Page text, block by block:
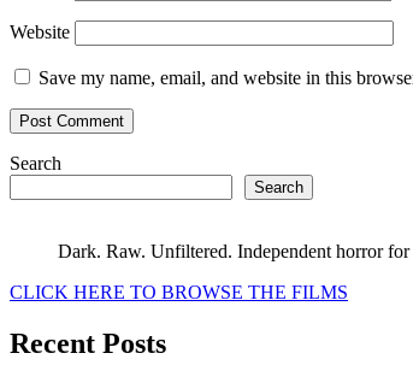
Website
Save my name, email, and website in this
Search
Search
Dark. Raw. Unfiltered. Independent horror for
CLICK HERE TO BROWSE THE FILMS
Recent Posts